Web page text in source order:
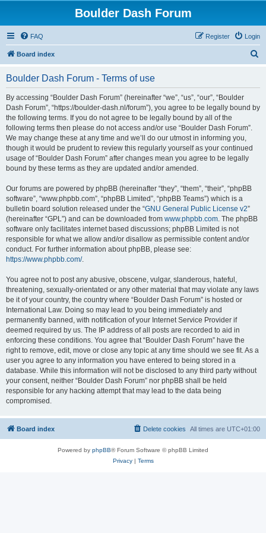
Boulder Dash Forum
FAQ Login
Register
Board index
Boulder Dash Forum - Terms of use
By accessing “Boulder Dash Forum” (hereinafter “we”, “us”, “our”, “Boulder
Dash Forum”, “https://boulder-dash.nl/forum”), you agree to be legally bound by
the following terms. If you do not agree to be legally bound by all of the
following terms then please do not access and/or use “Boulder Dash Forum”.
We may change these at any time and we’ll do our utmost in informing you,
though it would be prudent to review this regularly yourself as your continued
usage of “Boulder Dash Forum” after changes mean you agree to be legally
bound by these terms as they are updated and/or amended.
Our forums are powered by phpBB (hereinafter “they”, “them”, “their”, “phpBB
software”, “www.phpbb.com”, “phpBB Limited”, “phpBB Teams”) which is a
bulletin board solution released under the “GNU General Public License v2”
(hereinafter “GPL”) and can be downloaded from www.phpbb.com. The phpBB
software only facilitates internet based discussions; phpBB Limited is not
responsible for what we allow and/or disallow as permissible content and/or
conduct. For further information about phpBB, please see:
https://www.phpbb.com/.
You agree not to post any abusive, obscene, vulgar, slanderous, hateful,
threatening, sexually-orientated or any other material that may violate any laws
be it of your country, the country where “Boulder Dash Forum” is hosted or
International Law. Doing so may lead to you being immediately and
permanently banned, with notification of your Internet Service Provider if
deemed required by us. The IP address of all posts are recorded to aid in
enforcing these conditions. You agree that “Boulder Dash Forum” have the
right to remove, edit, move or close any topic at any time should we see fit. As a
user you agree to any information you have entered to being stored in a
database. While this information will not be disclosed to any third party without
your consent, neither “Boulder Dash Forum” nor phpBB shall be held
responsible for any hacking attempt that may lead to the data being
compromised.
Board index All times are UTC+01:00
Delete cookies
Powered by phpBB® Forum Software © phpBB Limited
Privacy| Terms